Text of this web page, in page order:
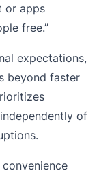
or apps
free.”
expectations,
beyond faster
of